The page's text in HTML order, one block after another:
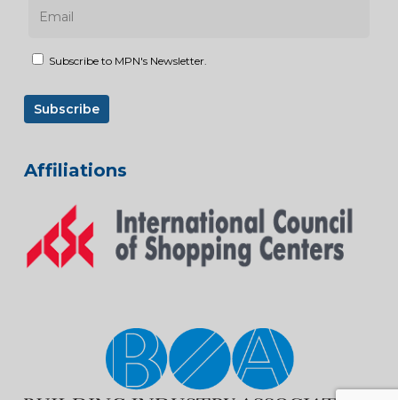
Subscribe to MPN's Newsletter.
Affiliations